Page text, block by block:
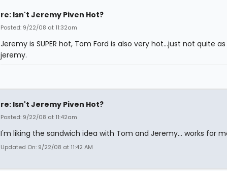
re: Isn't Jeremy Piven Hot?
Posted: 9/22/08 at 11:32am
Jeremy is SUPER hot, Tom Ford is also very hot...just not quite
jeremy.
re: Isn't Jeremy Piven Hot?
Posted: 9/22/08 at 11:42am
I'm liking the sandwich idea with Tom and Jeremy... works for
Updated On: 9/22/08 at 11:42 AM